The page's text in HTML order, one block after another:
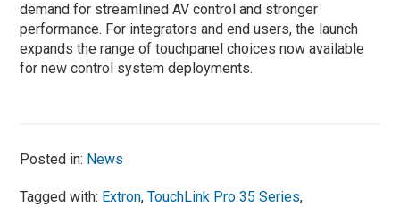
demand for streamlined AV control and stronger
performance. For integrators and end users, the launch
expands the range of touchpanel choices now available
for new control system deployments.
Posted in: News
Tagged with: Extron,TouchLink Pro 35 Series,